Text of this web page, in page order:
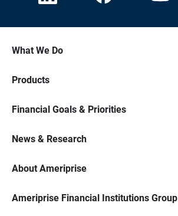
What We Do
Products
Financial Goals & Priorities
News & Research
About Ameriprise
Ameriprise Financial Institutions Group